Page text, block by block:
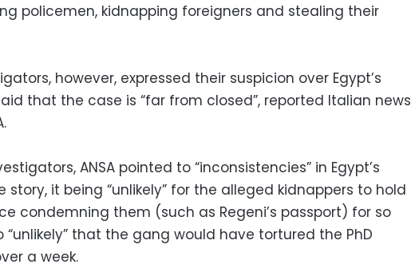
policemen, kidnapping foreigners and stealing their
however, expressed their suspicion over Egypt’s
that the case is “far from closed”, reported Italian news
ANSA pointed to “inconsistencies” in Egypt’s
story, it being “unlikely” for the alleged kidnappers to hold
condemning them (such as Regeni’s passport) for so
“unlikely” that the gang would have tortured the PhD
a week.